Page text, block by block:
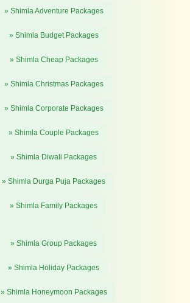
» Shimla Adventure Packages
» Shimla Budget Packages
» Shimla Cheap Packages
» Shimla Christmas Packages
» Shimla Corporate Packages
» Shimla Couple Packages
» Shimla Diwali Packages
» Shimla Durga Puja Packages
» Shimla Family Packages
» Shimla Group Packages
» Shimla Holiday Packages
» Shimla Honeymoon Packages